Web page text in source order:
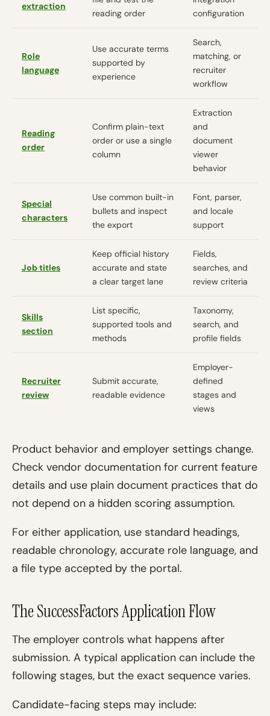
extraction
reading order
configuration
Role
language
Use accurate terms
supported by
experience
Search,
matching, or
recruiter
workflow
Reading
order
Confirm plain-text
order or use a single
column
Extraction
and
document
viewer
behavior
Special
characters
Use common built-in
bullets and inspect
the export
Font, parser,
and locale
support
Job titles
Keep official history
accurate and state
a clear target lane
Fields,
searches, and
review criteria
Skills
section
List specific,
supported tools and
methods
Taxonomy,
search, and
profile fields
Recruiter
review
Submit accurate,
readable evidence
Employer-
defined
stages and
views
Product behavior and employer settings change.
Check vendor documentation for current feature
details and use plain document practices that do
not depend on a hidden scoring assumption.
For either application, use standard headings,
readable chronology, accurate role language, and
a file type accepted by the portal.
The SuccessFactors Application Flow
The employer controls what happens after
submission. A typical application can include the
following stages, but the exact sequence varies.
Candidate-facing steps may include: